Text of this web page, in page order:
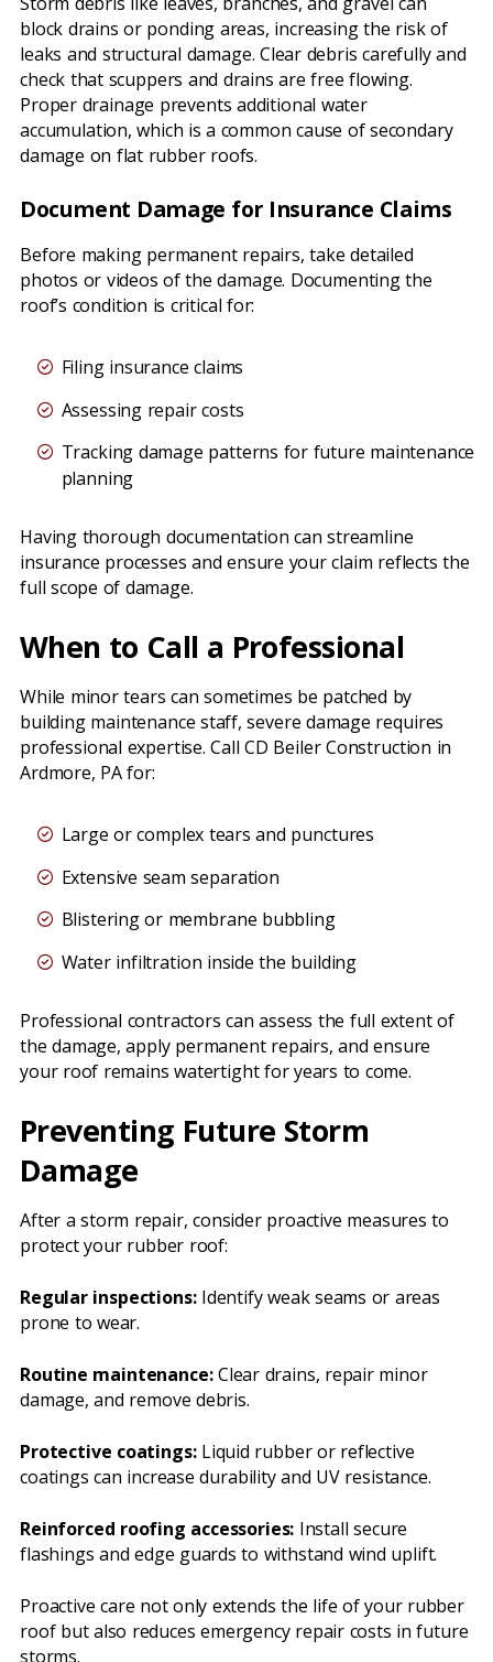
block drains or ponding areas, increasing the risk of
leaks and structural damage. Clear debris carefully and
check that scuppers and drains are free flowing.
Proper drainage prevents additional water
accumulation, which is a common cause of secondary
damage on flat rubber roofs.
Document Damage for Insurance Claims
Before making permanent repairs, take detailed
photos or videos of the damage. Documenting the
roof’s condition is critical for:
Filing insurance claims
Assessing repair costs
Tracking damage patterns for future maintenance
planning
Having thorough documentation can streamline
insurance processes and ensure your claim reflects the
full scope of damage.
When to Call a Professional
While minor tears can sometimes be patched by
building maintenance staff, severe damage requires
professional expertise. Call CD Beiler Construction in
Ardmore, PA for:
Large or complex tears and punctures
Extensive seam separation
Blistering or membrane bubbling
Water infiltration inside the building
Professional contractors can assess the full extent of
the damage, apply permanent repairs, and ensure
your roof remains watertight for years to come.
Preventing Future Storm
Damage
After a storm repair, consider proactive measures to
protect your rubber roof:
Regular inspections:Identify weak seams or areas
prone to wear.
Routine maintenance:Clear drains, repair minor
damage, and remove debris.
Protective coatings: Liquid rubber or reflective
coatings can increase durability and UV resistance.
Reinforced roofing accessories: Install secure
flashings and edge guards to withstand wind uplift.
Proactive care not only extends the life of your rubber
roof but also reduces emergency repair costs in future
storms.